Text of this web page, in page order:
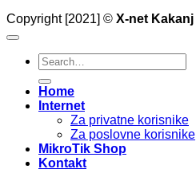
Copyright [2021] © X-net Kakanj
Search
for:
Home
Internet
Za privatne korisnike
Za poslovne korisnike
MikroTik Shop
Kontakt